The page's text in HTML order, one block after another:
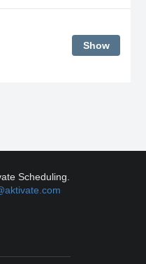
Show
Scheduling.